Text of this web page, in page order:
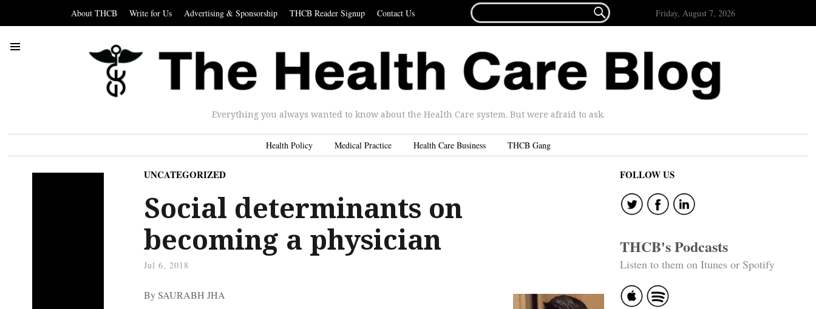
About THCB Write for Us Advertising & Sponsorship THCB Reader Signup Contact Us
FOR...
 Friday, August 7, 2026
Everything you always wanted to know about the Health Care system. But were afraid to ask.
Health Policy Medical Practice Health Care Business THCB Gang
UNCATEGORIZED
Social determinants on
becoming a physician
Jul 6, 2018
By SAURABH JHA
FOLLOW US
THCB's Podcasts
Listen to them on Itunes or Spotify